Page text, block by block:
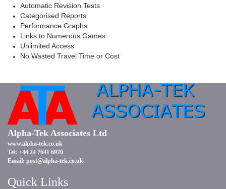
Automatic Revision Tests
Categorised Reports
Performance Graphs
Links to Numerous Games
Unlimited Access
No Wasted Travel Time or Cost
Alpha-Tek Associates Ltd
www.alpha-tek.co.uk
Tel: +44 24 7641 6970
Email: post@alpha-tek.co.uk
Quick Links